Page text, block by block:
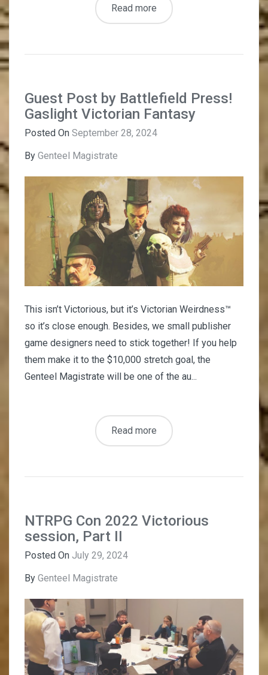
Read more
Guest Post by Battlefield Press!
Gaslight Victorian Fantasy
Posted On September 28, 2024
By Genteel Magistrate
This isn’t Victorious, but it’s Victorian Weirdness™
so it’s close enough. Besides, we small publisher
game designers need to stick together! If you help
them make it to the $10,000 stretch goal, the
Genteel Magistrate will be one of the au...
Read more
NTRPG Con 2022 Victorious
session, Part II
Posted On July 29, 2024
By Genteel Magistrate